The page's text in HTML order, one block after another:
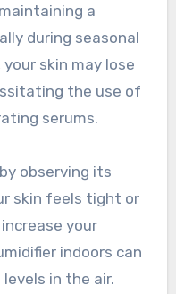
a
during seasonal
skin may lose
the use of
serums.
observing its
skin feels tight or
your
indoors can
in the air.